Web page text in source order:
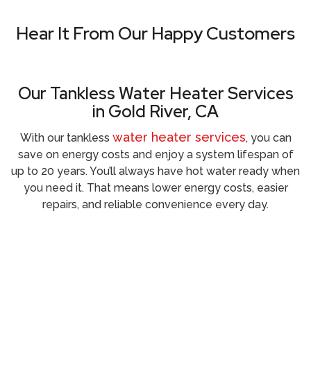
Hear It From Our Happy Customers
Our Tankless Water Heater Services
in Gold River, CA
With our tankless water heater services, you can
save on energy costs and enjoy a system lifespan of
up to 20 years. You’ll always have hot water ready when
you need it. That means lower energy costs, easier
repairs, and reliable convenience every day.